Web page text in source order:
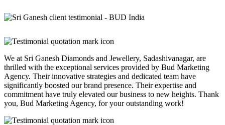
We at Sri Ganesh Diamonds and Jewellery, Sadashivanagar, are
thrilled with the exceptional services provided by Bud Marketing
Agency. Their innovative strategies and dedicated team have
significantly boosted our brand presence. Their expertise and
commitment have truly elevated our business to new heights. Thank
you, Bud Marketing Agency, for your outstanding work!